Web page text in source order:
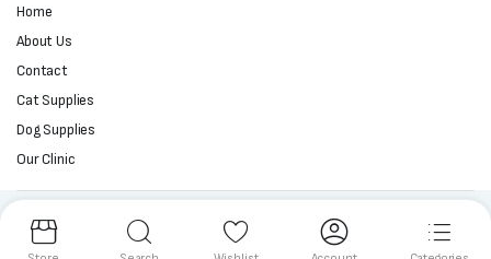
Home
About Us
Contact
Cat Supplies
Dog Supplies
Our Clinic
Follow us: